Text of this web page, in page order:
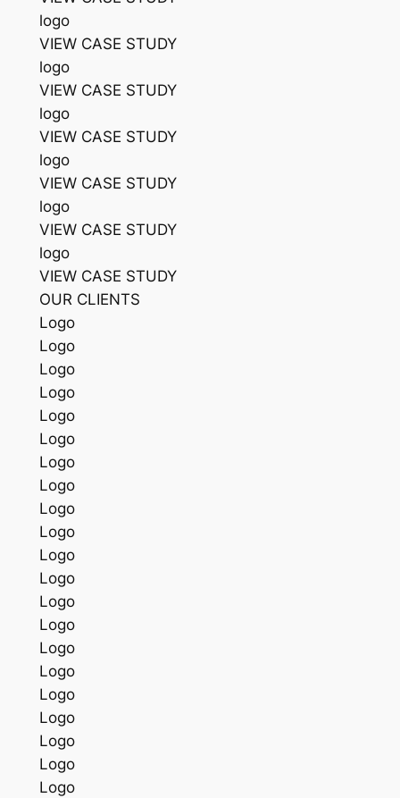
logo
VIEW CASE STUDY
logo
VIEW CASE STUDY
logo
VIEW CASE STUDY
logo
VIEW CASE STUDY
logo
VIEW CASE STUDY
logo
VIEW CASE STUDY
OUR CLIENTS
Logo
Logo
Logo
Logo
Logo
Logo
Logo
Logo
Logo
Logo
Logo
Logo
Logo
Logo
Logo
Logo
Logo
Logo
Logo
Logo
Logo